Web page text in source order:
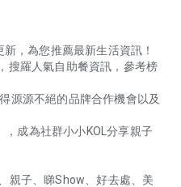
，為您推薦最新生活資訊！
搜羅人氣自助餐資訊，參考榜
源源不絕的品牌合作機會以及
成為社群小小KOL分享親子
親子、睇Show、好去處、美